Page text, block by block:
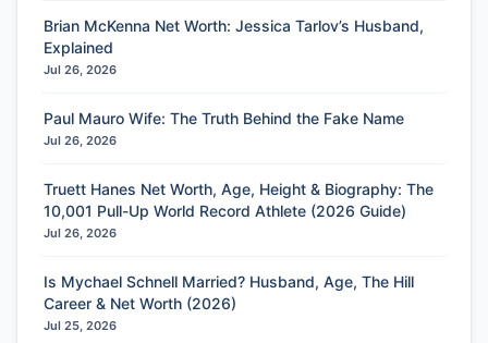
Brian McKenna Net Worth: Jessica Tarlov’s Husband,
Explained
Jul 26, 2026
Paul Mauro Wife: The Truth Behind the Fake Name
Jul 26, 2026
Truett Hanes Net Worth, Age, Height & Biography: The
10,001 Pull-Up World Record Athlete (2026 Guide)
Jul 26, 2026
Is Mychael Schnell Married? Husband, Age, The Hill
Career & Net Worth (2026)
Jul 25, 2026